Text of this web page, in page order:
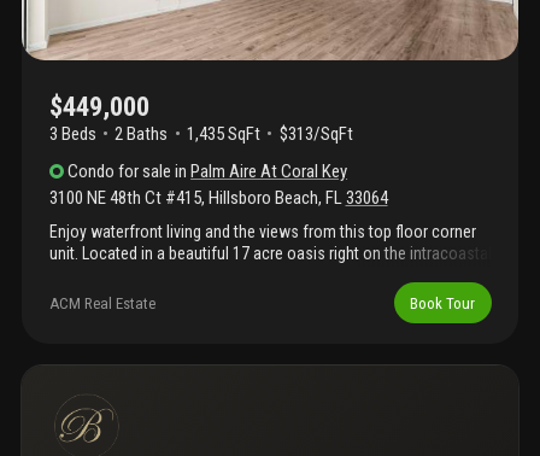
storage and too many other things to mention.
$449,000
3 Beds 2Baths 1,435 SqFt
$313/SqFt
Condo for sale inPalm Aire At Coral Key
3100 NE 48th Ct #415, Hillsboro Beach, FL 33064
Enjoy waterfront living and the views from this top floor corner
unit. Located in a beautiful 17 acre oasis right on the intracoastal
style heated pool. This corner unit has been freshly updated with
lvp flooring and painted throughout. Other updates include
refrigerator, new remote fans and fixtures. Unit boasts a large
closet and storage space. Maintenance fee includes wi-fi, cable,
water/trash and more. Boat dockage $3/ft when available.
ACM Real Estate Book Tour